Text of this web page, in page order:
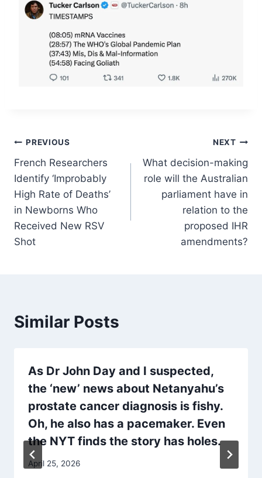
Post
navigation
PREVIOUS
French Researchers
Identify ‘Improbably
High Rate of Deaths’
in Newborns Who
Received New RSV
Shot
NEXT
What decision-making
role will the Australian
parliament have in
relation to the
proposed IHR
amendments?
Similar Posts
As Dr John Day and I suspected,
the ‘new’ news about Netanyahu’s
prostate cancer diagnosis is fishy.
Oh, he also has a pacemaker. Even
the NYT finds the story has holes.
April 25, 2026